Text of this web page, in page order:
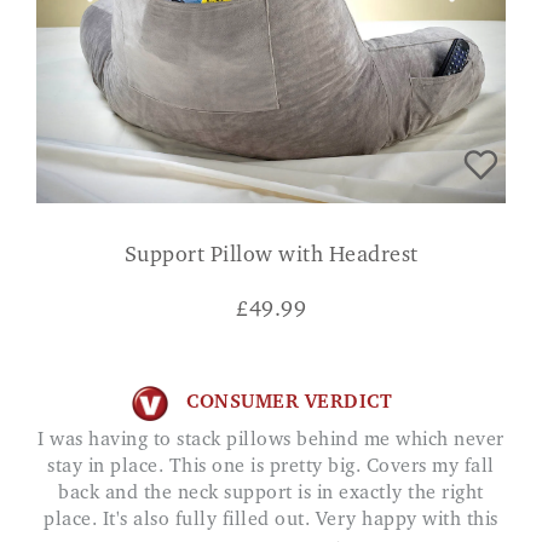
Support Pillow with Headrest
£49.99
CONSUMER VERDICT
I was having to stack pillows behind me which never
stay in place. This one is pretty big. Covers my fall
back and the neck support is in exactly the right
place. It's also fully filled out. Very happy with this